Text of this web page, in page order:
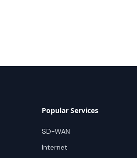
Popular Services
SD-WAN
Internet